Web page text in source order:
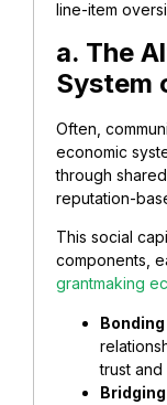
line-item
a. The
System
Often,
economic
through
reputation-
This social
components,
grantmaking
trust and